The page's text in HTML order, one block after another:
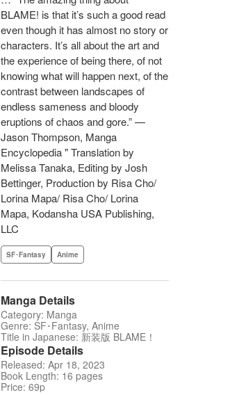
BLAME! is that it’s such a good read
even though it has almost no story or
characters. It’s all about the art and
the experience of being there, of not
knowing what will happen next, of the
contrast between landscapes of
endless sameness and bloody
eruptions of chaos and gore.” —
Jason Thompson, Manga
Encyclopedia " Translation by
Melissa Tanaka, Editing by Josh
Bettinger, Production by Risa Cho/
Lorina Mapa/ Risa Cho/ Lorina
Mapa, Kodansha USA Publishing,
LLC
SF･Fantasy Anime
Manga Details
Category: Manga
Genre: SF･Fantasy, Anime
Title in Japanese: 新装版 BLAME！
Episode Details
Released: Apr 18, 2023
Book Length: 16 pages
Price: 69p